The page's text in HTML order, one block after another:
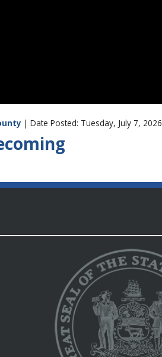
| Date Posted: Tuesday, July 7, 2026